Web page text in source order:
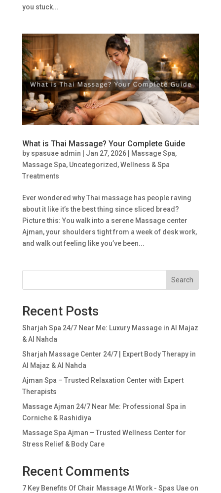
you stuck...
What is Thai Massage? Your Complete Guide
by spasuae admin Jan 27, 2026| Massage Spa,
Massage Spa, Uncategorized ,Wellness & Spa
Treatments
Ever wondered why Thai massage has people raving
about it like it’s the best thing since sliced bread?
Picture this: You walk into a serene Massage center
Ajman, your shoulders tight from a week of desk work,
and walk out feeling like you’ve been...
Search
Recent Posts
Sharjah Spa 24/7 Near Me: Luxury Massage in Al Majaz
& Al Nahda
Sharjah Massage Center 24/7 | Expert Body Therapy in
Al Majaz & Al Nahda
Ajman Spa – Trusted Relaxation Center with Expert
Therapists
Massage Ajman 24/7 Near Me: Professional Spa in
Corniche & Rashidiya
Massage Spa Ajman – Trusted Wellness Center for
Stress Relief & Body Care
Recent Comments
7 Key Benefits Of Chair Massage At Work - Spas Uaeon